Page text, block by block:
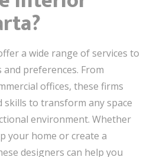
a wide range of services to
preferences. From
offices, these firms
skills to transform any space
environment. Whether
your home or create a
designers can help you